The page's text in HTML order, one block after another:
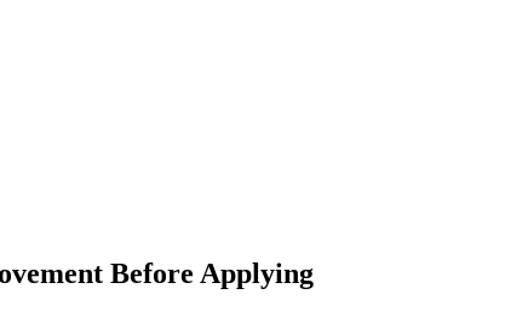
Before Applying